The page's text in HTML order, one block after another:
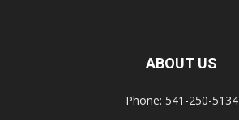
ABOUT US
Phone: 541-250-5134